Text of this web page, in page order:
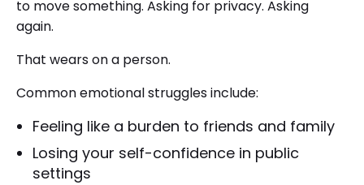
to move something. Asking for privacy. Asking
again.
That wears on a person.
Common emotional struggles include:
Feeling like a burden to friends and family
Losing your self-confidence in public
settings